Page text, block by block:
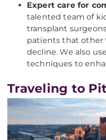
Expert care for
talented team of
transplant
patients that other
decline. We also
techniques to
Traveling to